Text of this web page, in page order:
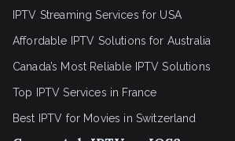
IPTV Streaming Services for USA
Affordable IPTV Solutions for Australia
Canada’s Most Reliable IPTV Solutions
Top IPTV Services in France
Best IPTV for Movies in Switzerland